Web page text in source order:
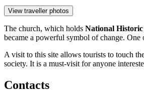
View traveller photos
The church, which holds National
became a powerful symbol of change.
A visit to this site allows tourists to touch
society. It is a must-visit for anyone
Contacts